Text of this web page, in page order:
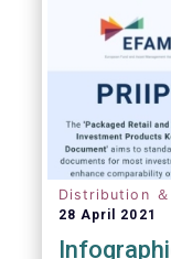
Distribution
28 April 2021